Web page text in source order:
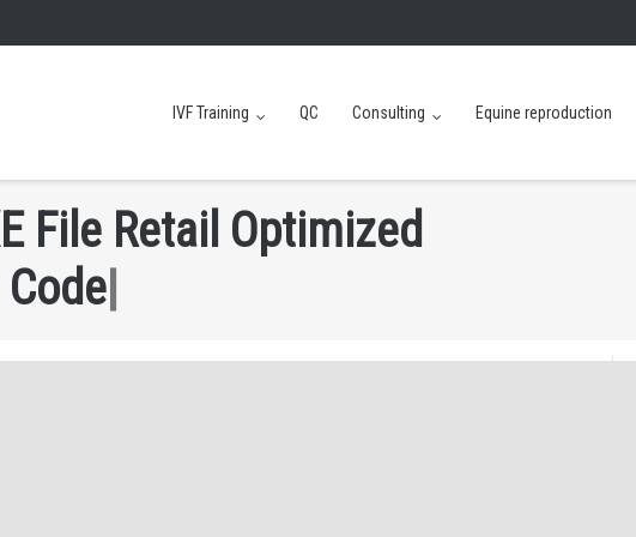
IVF Training QC Consulting Equine reproduction
E Fi e Retai Optimized
Code